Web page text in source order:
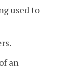
used to
an